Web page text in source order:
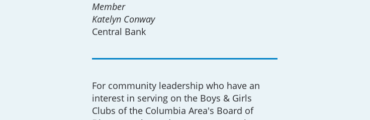
Member
Katelyn Conway
Central Bank
For community leadership who have an
interest in serving on the Boys & Girls
Clubs of the Columbia Area's Board of